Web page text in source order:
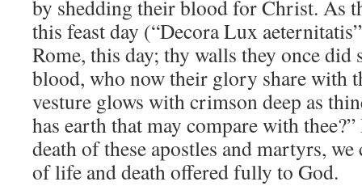
by shedding their blood for Christ. As
this feast day (“Decora Lux
Rome, this day; thy walls they once
blood, who now their glory share with
vesture glows with crimson deep as
has earth that may compare with
death of these apostles and martyrs,
of life and death offered fully to God.